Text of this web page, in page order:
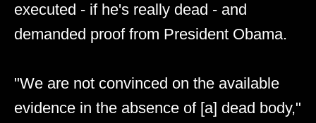
executed - if he's really dead - and
demanded proof from President Obama.
"We are not convinced on the available
evidence in the absence of [a] dead body,"